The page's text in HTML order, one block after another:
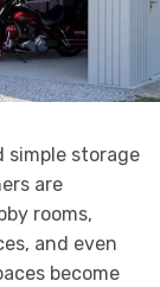
simple storage
are
rooms,
and even
become